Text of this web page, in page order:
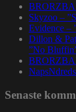
Skyzoo –
Evidence –
Dillon &
”No
Senaste